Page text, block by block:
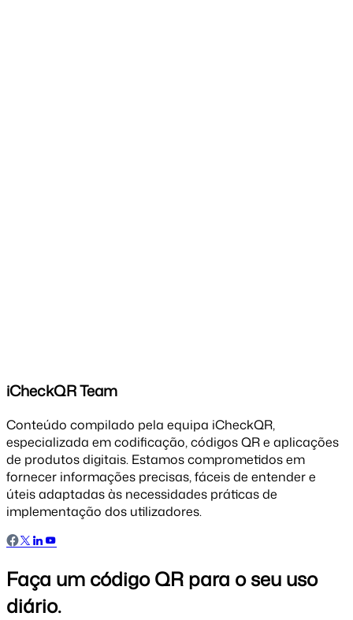
iCheckQR Team
Conteúdo compilado pela equipa iCheckQR,
especializada em codificação, códigos QR e aplicações
de produtos digitais. Estamos comprometidos em
fornecer informações precisas, fáceis de entender e
úteis adaptadas às necessidades práticas de
implementação dos utilizadores.
Faça um código QR para o seu uso
diário.